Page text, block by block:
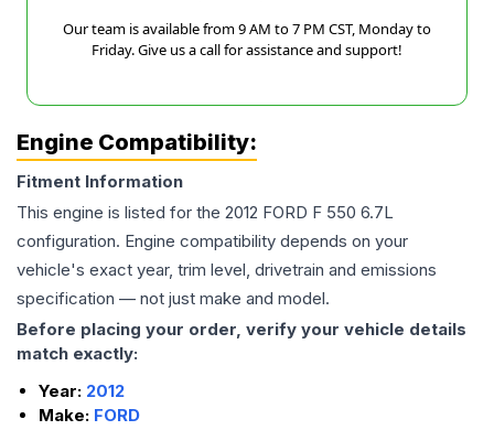
Our team is available from 9 AM to 7 PM CST, Monday to
Friday. Give us a call for assistance and support!
Engine Compatibility:
Fitment Information
This engine is listed for the 2012 FORD F 550 6.7L
configuration. Engine compatibility depends on your
vehicle's exact year, trim level, drivetrain and emissions
specification — not just make and model.
Before placing your order, verify your vehicle details
match exactly:
Year: 2012
Make: FORD